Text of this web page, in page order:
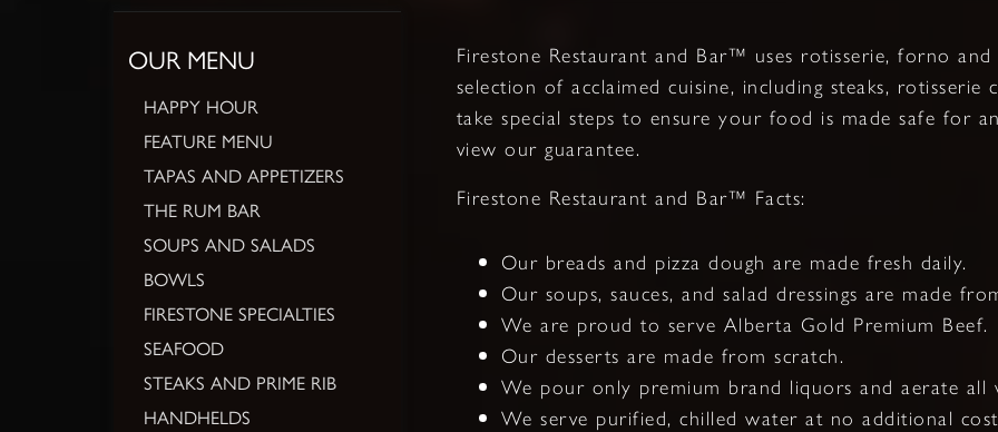
OUR MENU
HAPPY HOUR
FEATURE MENU
TAPAS AND APPETIZERS
THE RUM BAR
SOUPS AND SALADS
BOWLS
FIRESTONE SPECIALTIES
SEAFOOD
STEAKS AND PRIME RIB
HANDHELDS
Firestone Restaurant and Bar™ uses rotisserie, forno
selection of acclaimed cuisine, including steaks,
take special steps to ensure your food is made safe for
view our guarantee.
Firestone Restaurant and Bar™ Facts:
Our breads and pizza dough are made fresh daily.
Our soups, sauces, and salad dressings are made
We are proud to serve Alberta Gold Premium Beef.
Our desserts are made from scratch.
We pour only premium brand liquors and aerate all
We serve purified, chilled water at no additional